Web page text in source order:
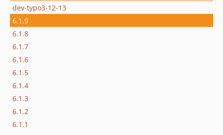
dev-typo3-12-13
6.1.9
6.1.8
6.1.7
6.1.6
6.1.5
6.1.4
6.1.3
6.1.2
6.1.1